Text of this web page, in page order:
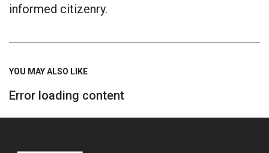
informed citizenry.
YOU MAY ALSO LIKE
Error loading content